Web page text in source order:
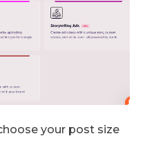
your post size